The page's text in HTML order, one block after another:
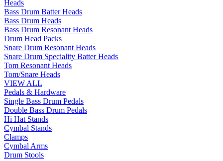
Heads
Bass Drum Batter Heads
Bass Drum Heads
Bass Drum Resonant Heads
Drum Head Packs
Snare Drum Resonant Heads
Snare Drum Speciality Batter Heads
Tom Resonant Heads
Tom/Snare Heads
VIEW ALL
Pedals & Hardware
Single Bass Drum Pedals
Double Bass Drum Pedals
Hi Hat Stands
Cymbal Stands
Clamps
Cymbal Arms
Drum Stools